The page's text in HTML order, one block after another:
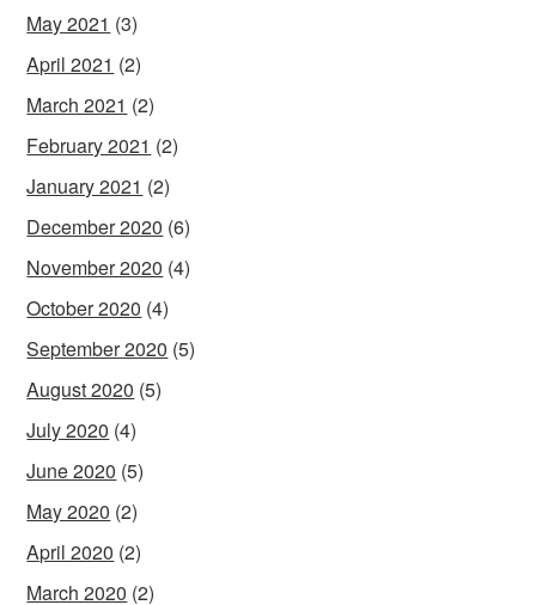
May 2021 (3)
April 2021 (2)
March 2021 (2)
February 2021 (2)
January 2021 (2)
December 2020 (6)
November 2020 (4)
October 2020 (4)
September 2020 (5)
August 2020 (5)
July 2020 (4)
June 2020 (5)
May 2020 (2)
April 2020 (2)
March 2020 (2)